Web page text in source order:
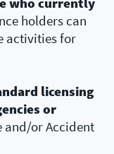
holders can
activities for
licensing
or
and/or Accident